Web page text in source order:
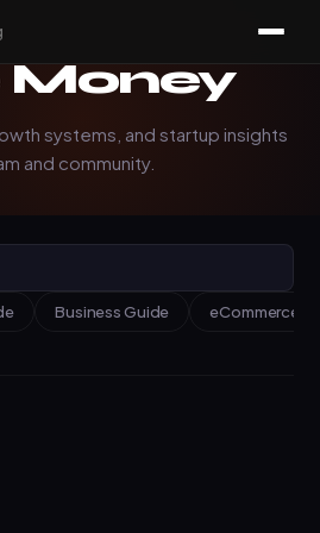
Money
systems, and startup insights
and community.
Business Guide eCommerce